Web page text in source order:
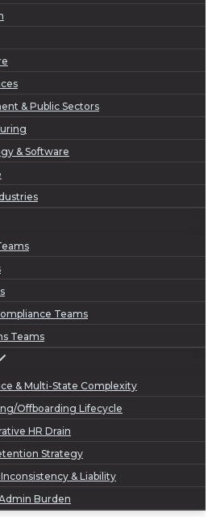
& Public Sectors
& Software
Teams
Teams
& Multi-State Complexity
Offboarding Lifecycle
HR Drain
Strategy
& Liability
Burden